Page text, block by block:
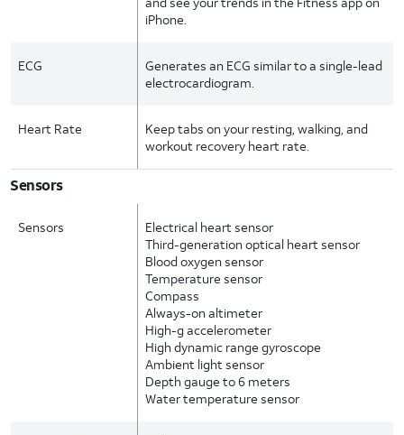
iPhone.
ECG
Generates an ECG similar to a single-lead
electrocardiogram.
Heart Rate
Keep tabs on your resting, walking, and
workout recovery heart rate.
Sensors
Sensors
Electrical heart sensor
Third-generation optical heart sensor
Blood oxygen sensor
Temperature sensor
Compass
Always-on altimeter
High-g accelerometer
High dynamic range gyroscope
Ambient light sensor
Depth gauge to 6 meters
Water temperature sensor